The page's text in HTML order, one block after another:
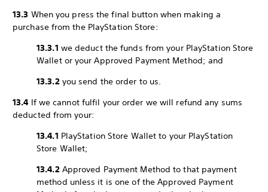
13.3 When you press the final button when making a
purchase from the PlayStation Store:
13.3.1 we deduct the funds from your PlayStation Store
Wallet or your Approved Payment Method; and
13.3.2 you send the order to us.
13.4 If we cannot fulfil your order we will refund any sums
deducted from your:
13.4.1 PlayStation Store Wallet to your PlayStation
Store Wallet;
13.4.2Approved Payment Method to that payment
method unless it is one of the Approved Payment